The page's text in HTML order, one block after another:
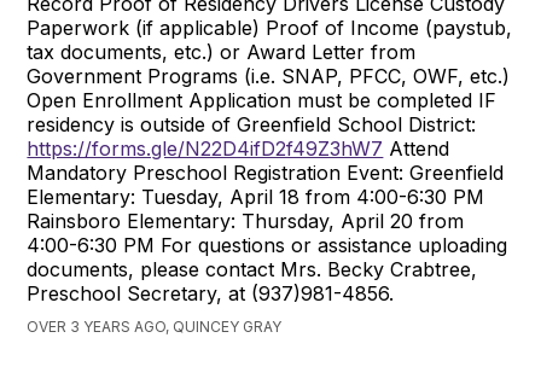
Paperwork (if applicable) Proof of Income (paystub,
tax documents, etc.) or Award Letter from
Government Programs (i.e. SNAP, PFCC, OWF, etc.)
Open Enrollment Application must be completed IF
residency is outside of Greenfield School District:
https://forms.gle/N22D4ifD2f49Z3hW7 Attend
Mandatory Preschool Registration Event: Greenfield
Elementary: Tuesday, April 18 from 4:00-6:30 PM
Rainsboro Elementary: Thursday, April 20 from
4:00-6:30 PM For questions or assistance uploading
documents, please contact Mrs. Becky Crabtree,
Preschool Secretary, at (937)981-4856.
OVER 3 YEARS AGO, QUINCEY GRAY